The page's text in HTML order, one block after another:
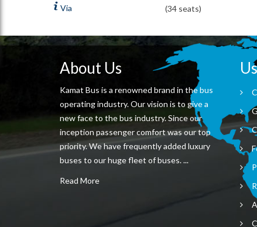
Via
(34 seats)
About Us
Kamat Bus is a renowned brand in the bus
operating industry. Our vision is to give a
new face to the bus industry. Since our
inception passenger comfort was our top
priority. We have frequently added luxury
buses to our huge fleet of buses. ...
Read More